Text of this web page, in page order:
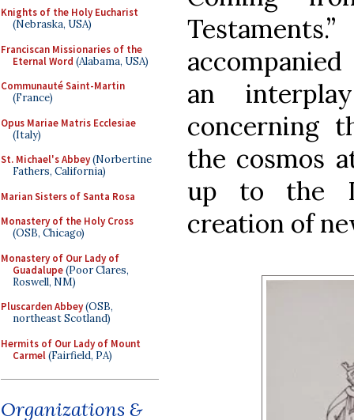
Knights of the Holy Eucharist
(Nebraska, USA)
Franciscan Missionaries of the
Eternal Word (Alabama, USA)
Communauté Saint-Martin
(France)
Opus Mariae Matris Ecclesiae
(Italy)
St. Michael's Abbey(Norbertine
Fathers, California)
Marian Sisters of Santa Rosa
Monastery of the Holy Cross
(OSB, Chicago)
Monastery of Our Lady of
Guadalupe(Poor Clares,
Roswell, NM)
Pluscarden Abbey(OSB,
northeast Scotland)
Hermits of Our Lady of Mount
Carmel(Fairfield, PA)
Organizations &
an
concerning
the cosmos
up to the
creation of